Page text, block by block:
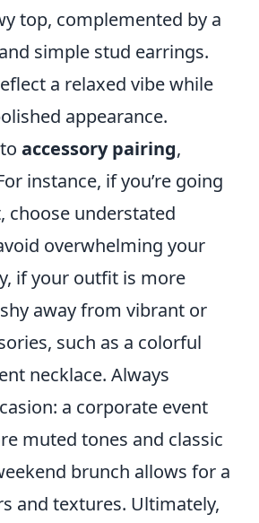
top, complemented by a
simple stud earrings.
a relaxed vibe while
appearance.
accessory pairing,
instance, if you’re going
choose understated
overwhelming your
if your outfit is more
away from vibrant or
such as a colorful
necklace. Always
a corporate event
muted tones and classic
brunch allows for a
and textures. Ultimately,